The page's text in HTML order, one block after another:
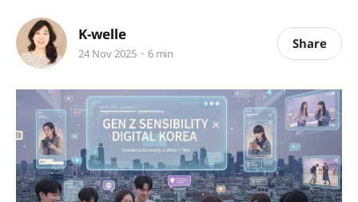
K-welle
24 Nov 2025 6 min
Share